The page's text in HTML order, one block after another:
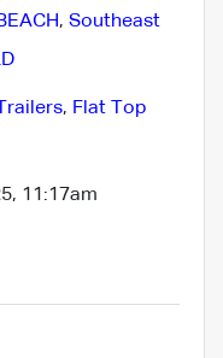
, Southeast
, Flat Top
11:17am